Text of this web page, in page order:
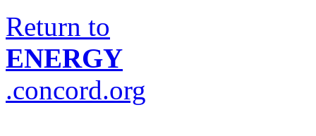
Return to
ENERGY
.concord.org